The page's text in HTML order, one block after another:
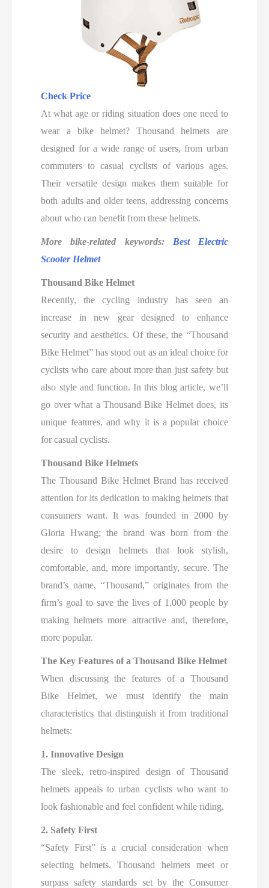
Check Price
At what age or riding situation does one need to
wear a bike helmet? Thousand helmets are
designed for a wide range of users, from urban
commuters to casual cyclists of various ages.
Their versatile design makes them suitable for
both adults and older teens, addressing concerns
about who can benefit from these helmets.
More bike-related keywords: Best Electric
Scooter Helmet
Thousand Bike Helmet
Recently, the cycling industry has seen an
increase in new gear designed to enhance
security and aesthetics. Of these, the “Thousand
Bike Helmet” has stood out as an ideal choice for
cyclists who care about more than just safety but
also style and function. In this blog article, we’ll
go over what a Thousand Bike Helmet does, its
unique features, and why it is a popular choice
for casual cyclists.
Thousand Bike Helmets
The Thousand Bike Helmet Brand has received
attention for its dedication to making helmets that
consumers want. It was founded in 2000 by
Gloria Hwang; the brand was born from the
desire to design helmets that look stylish,
comfortable, and, more importantly, secure. The
brand’s name, “Thousand,” originates from the
firm’s goal to save the lives of 1,000 people by
making helmets more attractive and, therefore,
more popular.
The Key Features of a Thousand Bike Helmet
When discussing the features of a Thousand
Bike Helmet, we must identify the main
characteristics that distinguish it from traditional
helmets:
1. Innovative Design
The sleek, retro-inspired design of Thousand
helmets appeals to urban cyclists who want to
look fashionable and feel confident while riding.
2. Safety First
“Safety First” is a crucial consideration when
selecting helmets. Thousand helmets meet or
surpass safety standards set by the Consumer